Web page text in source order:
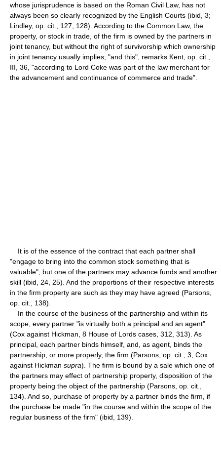
whose jurisprudence is based on the Roman Civil Law, has not
always been so clearly recognized by the English Courts (ibid, 3;
Lindley, op. cit., 127, 128). According to the Common Law, the
property, or stock in trade, of the firm is owned by the partners in
joint tenancy, but without the right of survivorship which ownership
in joint tenancy usually implies; "and this", remarks Kent, op. cit.,
III, 36, "according to Lord Coke was part of the law merchant for
the advancement and continuance of commerce and trade".
It is of the essence of the contract that each partner shall
"engage to bring into the common stock something that is
valuable"; but one of the partners may advance funds and another
skill (ibid, 24, 25). And the proportions of their respective interests
in the firm property are such as they may have agreed (Parsons,
op. cit., 138).
In the course of the business of the partnership and within its
scope, every partner "is virtually both a principal and an agent"
(Cox against Hickman, 8 House of Lords cases, 312, 313). As
principal, each partner binds himself, and, as agent, binds the
partnership, or more properly, the firm (Parsons, op. cit., 3, Cox
against Hickman supra). The firm is bound by a sale which one of
the partners may effect of partnership property, disposition of the
property being the object of the partnership (Parsons, op. cit.,
134). And so, purchase of property by a partner binds the firm, if
the purchase be made "in the course and within the scope of the
regular business of the firm" (ibid, 139).